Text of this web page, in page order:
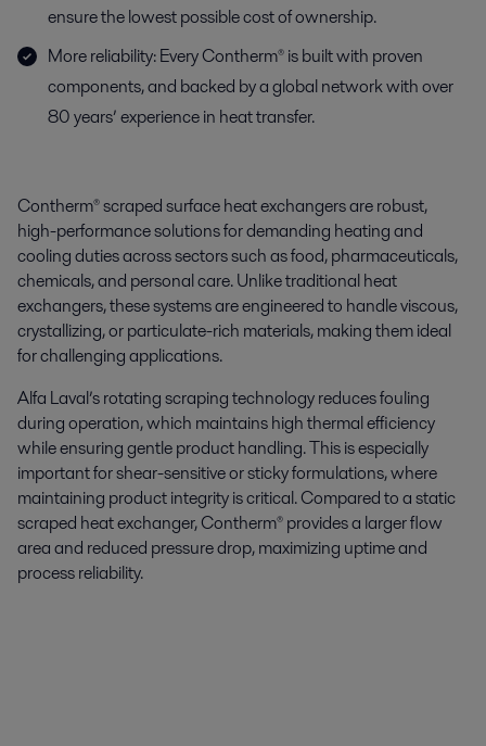
ensure the lowest possible cost of ownership.
More reliability: Every Contherm® is built with proven
components, and backed by a global network with over
80 years’ experience in heat transfer.
Contherm® scraped surface heat exchangers are robust,
high-performance solutions for demanding heating and
cooling duties across sectors such as food, pharmaceuticals,
chemicals, and personal care. Unlike traditional heat
exchangers, these systems are engineered to handle viscous,
crystallizing, or particulate-rich materials, making them ideal
for challenging applications.
Alfa Laval’s rotating scraping technology reduces fouling
during operation, which maintains high thermal efficiency
while ensuring gentle product handling. This is especially
important for shear-sensitive or sticky formulations, where
maintaining product integrity is critical. Compared to a static
scraped heat exchanger, Contherm® provides a larger flow
area and reduced pressure drop, maximizing uptime and
process reliability.